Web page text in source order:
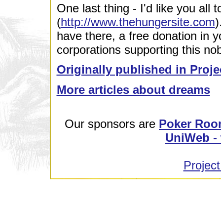
One last thing - I'd like you all
(http://www.thehungersite.com
have there, a free donation in
corporations supporting this
Originally published in
More articles about dreams
Our sponsors are Poker
UniWeb